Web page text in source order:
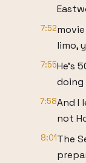
7:52
limo,
7:55He's
7:58And I
not
8:01The